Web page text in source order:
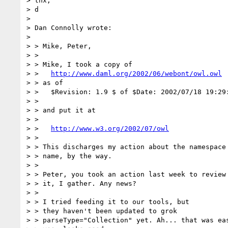
> d
>
> Dan Connolly wrote:
>
> > Mike, Peter,
> >
> > Mike, I took a copy of
> >
http://www.daml.org/2002/06/webont/owl.owl
> > as of
> >   $Revision: 1.9 $ of $Date: 2002/07/18
> >
> > and put it at
> >
> >
http://www.w3.org/2002/07/owl
> >
> > This discharges my action about the namespace
> > name, by the way.
> >
> > Peter, you took an action last week to review
> > it, I gather. Any news?
> >
> > I tried feeding it to our tools, but
> > they haven't been updated to grok
> > parseType="Collection" yet. Ah... that was